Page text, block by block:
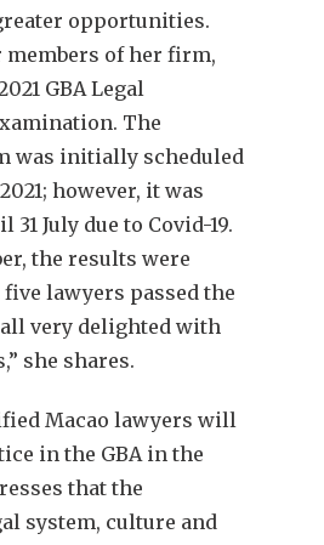
opportunities.
of her firm,
GBA Legal
The
was initially scheduled
however, it was
July due to Covid-19.
the results were
lawyers passed the
all very delighted with
she shares.
Macao lawyers will
in the GBA in the
that the
system, culture and